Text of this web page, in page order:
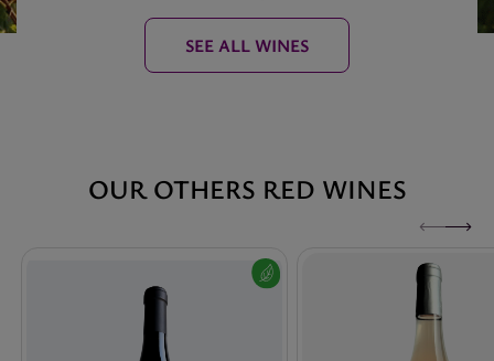
SEE ALL WINES
OUR OTHERS RED WINES